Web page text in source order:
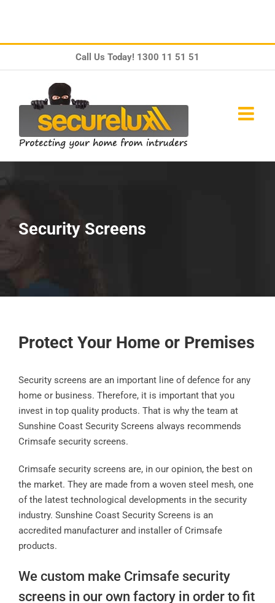
Call Us Today! 1300 11 51 51
Security Screens
Protect Your Home or Premises
Security screens are an important line of defence for any
home or business. Therefore, it is important that you
invest in top quality products. That is why the team at
Sunshine Coast Security Screens always recommends
Crimsafe security screens.
Crimsafe security screens are, in our opinion, the best on
the market. They are made from a woven steel mesh, one
of the latest technological developments in the security
industry. Sunshine Coast Security Screens is an
accredited manufacturer and installer of Crimsafe
products.
We custom make Crimsafe security
screens in our own factory in order to fit